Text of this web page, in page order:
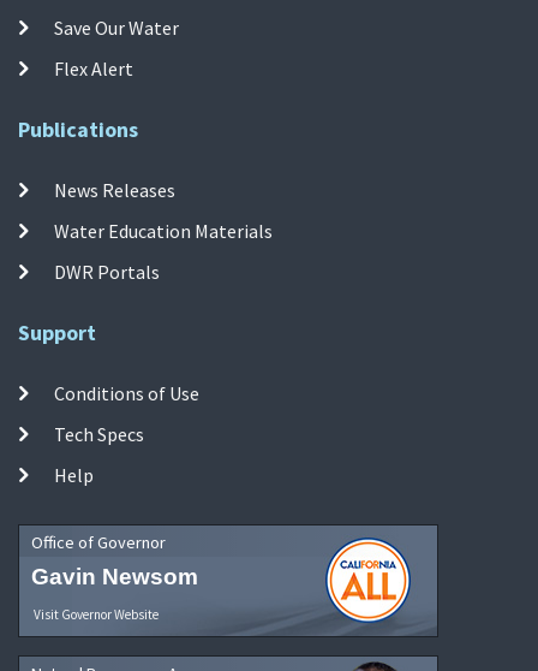
Save Our Water
Flex Alert
Publications
News Releases
Water Education Materials
DWR Portals
Support
Conditions of Use
Tech Specs
Help
Office of Governor
Gavin Newsom
Visit Governor Website